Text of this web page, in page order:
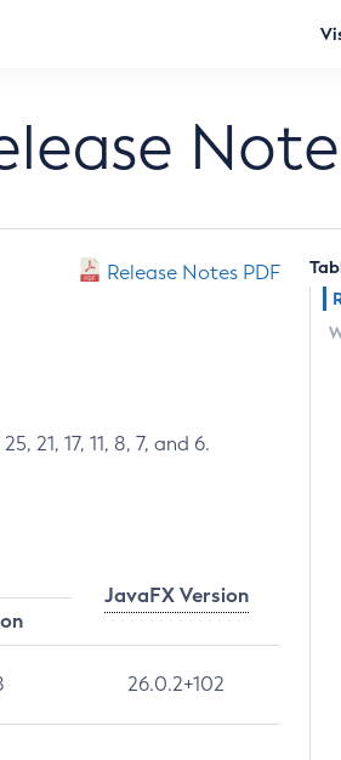
Release Notes PDF
21, 17, 11, 8, 7, and 6.
JavaFX Version
26.0.2+102